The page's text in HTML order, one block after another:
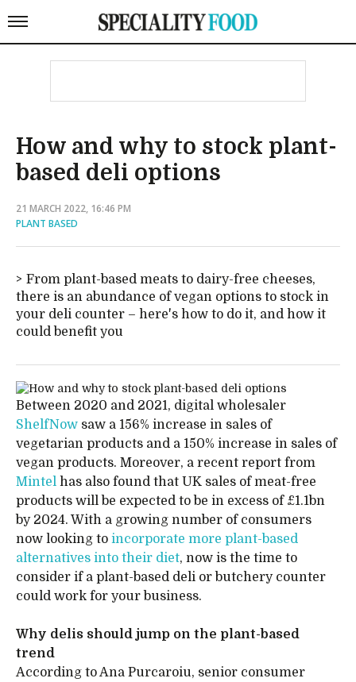
How and why to stock plant-
based deli options
21 MARCH 2022, 16:46 PM
PLANT BASED
From plant-based meats to dairy-free cheeses,
there is an abundance of vegan options to stock in
your deli counter – here's how to do it, and how it
could benefit you
Between 2020 and 2021, digital wholesaler
ShelfNow saw a 156% increase in sales of
vegetarian products and a 150% increase in sales of
vegan products. Moreover, a recent report from
Mintel has also found that UK sales of meat-free
products will be expected to be in excess of £1.1bn
by 2024. With a growing number of consumers
now looking to incorporate more plant-based
alternatives into their diet, now is the time to
consider if a plant-based deli or butchery counter
could work for your business.
Why delis should jump on the plant-based
trend
According to Ana Purcaroiu, senior consumer